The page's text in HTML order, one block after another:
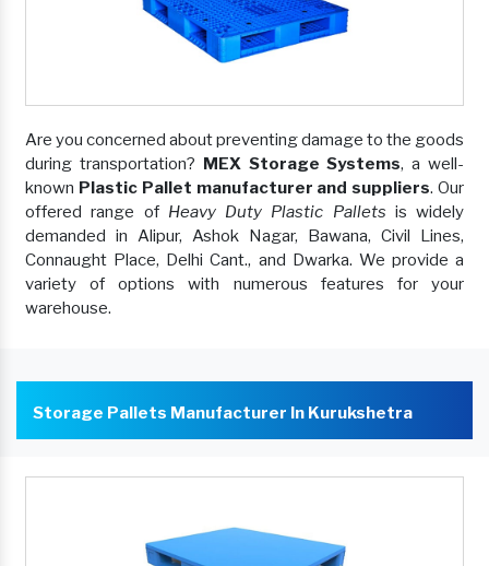
Are you concerned about preventing damage to the goods
during transportation? MEX Storage Systems, a well-
known Plastic Pallet manufacturer and suppliers. Our
offered range of Heavy Duty Plastic Pallets is widely
demanded in Alipur, Ashok Nagar, Bawana, Civil Lines,
Connaught Place, Delhi Cant., and Dwarka. We provide a
variety of options with numerous features for your
warehouse.
Storage Pallets Manufacturer In Kurukshetra